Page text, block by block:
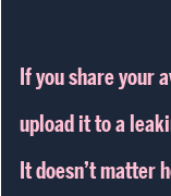
If you share your
upload it to a
It doesn’t matter